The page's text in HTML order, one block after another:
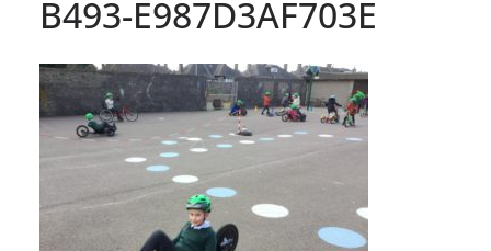
B493-E987D3AF703E